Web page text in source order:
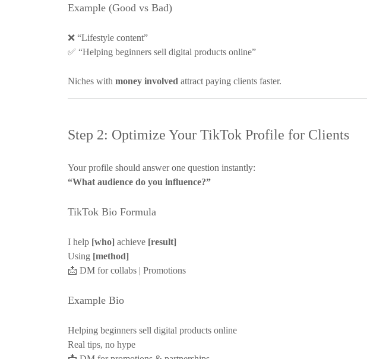
Example (Good vs Bad)
❌ “Lifestyle content”
✅ “Helping beginners sell digital products online”
Niches with money involved attract paying clients faster.
Step 2: Optimize Your TikTok Profile for Clients
Your profile should answer one question instantly:
“What audience do you influence?”
TikTok Bio Formula
I help [who] achieve [result]
Using [method]
📩 DM for collabs | Promotions
Example Bio
Helping beginners sell digital products online
Real tips, no hype